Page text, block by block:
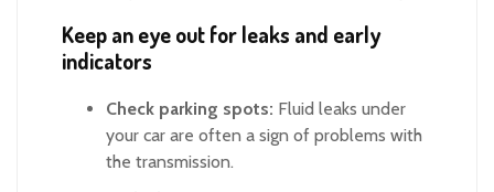
Keep an eye out for leaks and early
indicators
Check parking spots: Fluid leaks under
your car are often a sign of problems with
the transmission.